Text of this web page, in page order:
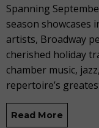
Spanning
season showcases
artists, Broadway
cherished holiday
chamber music,
repertoire’s
Read More